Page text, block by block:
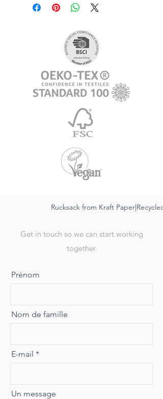
Rucksack from Kraft
Get in touch so we can start working
together.
Prénom
Nom de famille
E-mail
Un message